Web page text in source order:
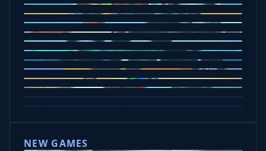
Ramp Xtreme
Moto X3M
Subway Moto
Drive Mad
Traffic Road
Bike Xtreme
Crafty Car
Mad Trails
Tap Drift
Wheelie Party
Hill Sprint
NEW GAMES